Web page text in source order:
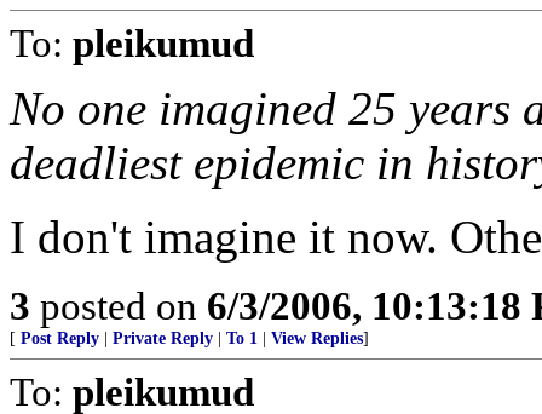
To: pleikumud
No one imagined 25 years
deadliest epidemic in
I don't imagine it now.
3 posted on 6/3/2006, 10:13:18
[ Post Reply Private Reply To 1 View Replies]
To: pleikumud